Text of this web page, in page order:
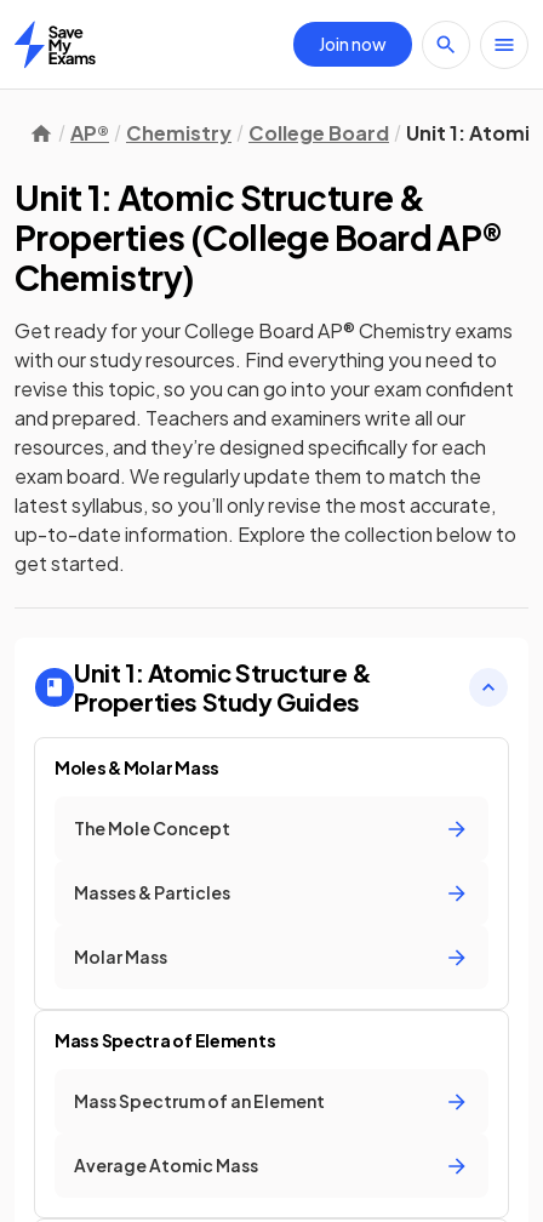
Home
Join now
AP® Chemistry College Board Unit 1:
Unit 1: Atomic Structure &
Properties (College Board AP®
Chemistry)
Get ready for yourCollege Board AP® Chemistryexams
with ourstudyresources. Find everything you need to
revise this topic, so you can go into your exam confident
and prepared. Teachers and examiners write all our
resources, and they’re designed specifically for each
exam board. We regularly update them to match the
latest syllabus, so you’ll only revise the most accurate,
up-to-date information. Explore the collection below to
get started.
Unit 1: Atomic Structure &
Properties Study Guides
Moles & Molar Mass
The Mole Concept
Masses & Particles
Molar Mass
Mass Spectra of Elements
Mass Spectrum of an Element
Average Atomic Mass